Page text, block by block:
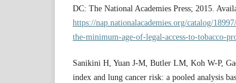
DC: The National Academies Press; 2015.
https://nap.nationalacademies.org/catalog/
the-minimum-age-of-legal-access-to-tobacco-
Sanikini H, Yuan J-M, Butler LM, Koh W-P,
index and lung cancer risk: a pooled analysis